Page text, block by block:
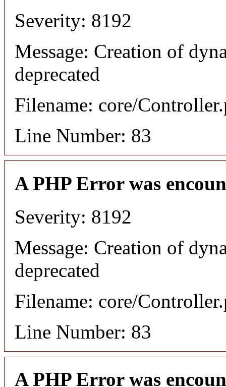
Severity: 8192
Message: Creation of
deprecated
Filename: core/
Line Number: 83
A PHP Error was
Severity: 8192
Message: Creation of
deprecated
Filename: core/
Line Number: 83
A PHP Error was